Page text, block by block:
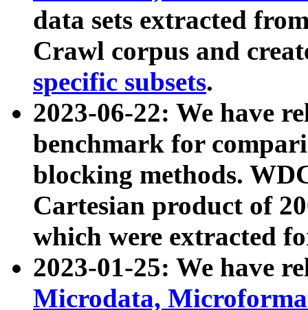
data sets extracted
Crawl corpus and
specific subsets.
2023-06-22: We have
benchmark for
blocking methods.
Cartesian product of
which were extracted
2023-01-25: We have
Microdata,